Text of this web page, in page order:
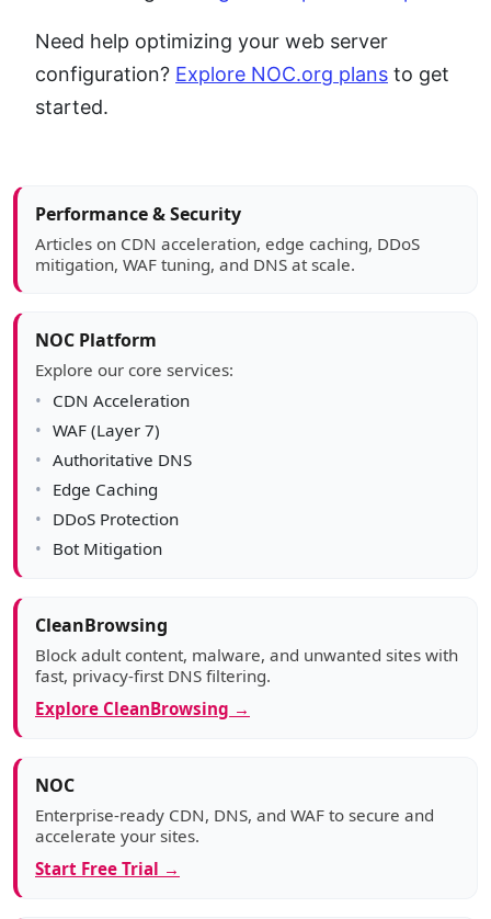
Need help optimizing your web server
configuration? Explore NOC.org plans to get
started.
Article sidebar
Performance & Security
Articles on CDN acceleration, edge caching, DDoS
mitigation, WAF tuning, and DNS at scale.
NOC Platform
Explore our core services:
CDN Acceleration
WAF (Layer 7)
Authoritative DNS
Edge Caching
DDoS Protection
Bot Mitigation
CleanBrowsing
Block adult content, malware, and unwanted sites with
fast, privacy-first DNS filtering.
Explore CleanBrowsing →
NOC
Enterprise-ready CDN, DNS, and WAF to secure and
accelerate your sites.
Start Free Trial →